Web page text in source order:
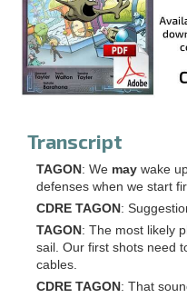
Transcript
TAGON: We may wake
defenses when we start
CDRE TAGON:
TAGON: The most likely
sail. Our first shots need
cables.
CDRE TAGON: That